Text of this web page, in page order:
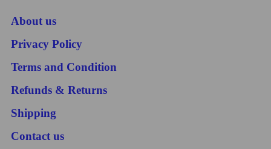
About us
Privacy Policy
Terms and Condition
Refunds & Returns
Shipping
Contact us